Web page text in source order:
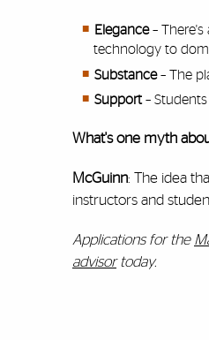
Elegance– There's
technology to
Substance– The
Support–
What's one myth
McGuinn: The idea
instructors and
Applications for the
advisortoday.